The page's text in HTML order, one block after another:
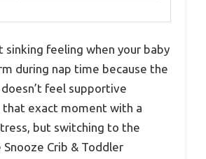
sinking feeling when your baby
during nap time because the
feel supportive
that exact moment with a
but switching to the
Snooze Crib & Toddler